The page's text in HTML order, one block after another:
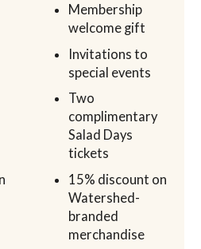
Membership
welcome gift
Invitations to
special events
Two
complimentary
Salad Days
tickets
15% discount on
Watershed-
branded
merchandise